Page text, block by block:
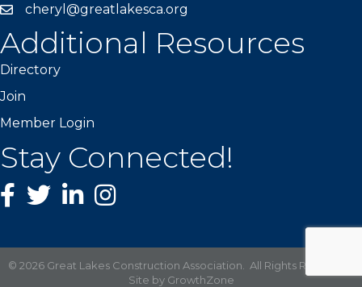
cheryl@greatlakesca.org
Additional Resources
Directory
Join
Member Login
Stay Connected!
Facebook
twitterLinkedInInstagram
© 2026Great Lakes Construction Association.
All Rights Reserved |
Site by GrowthZone